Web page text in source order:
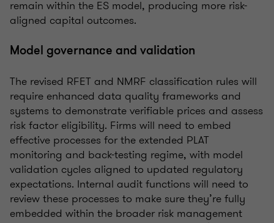
remain within the ES model, producing more risk-
aligned capital outcomes.
Model governance and validation
The revised RFET and NMRF classification rules will
require enhanced data quality frameworks and
systems to demonstrate verifiable prices and assess
risk factor eligibility. Firms will need to embed
effective processes for the extended PLAT
monitoring and back-testing regime, with model
validation cycles aligned to updated regulatory
expectations. Internal audit functions will need to
review these processes to make sure they’re fully
embedded within the broader risk management